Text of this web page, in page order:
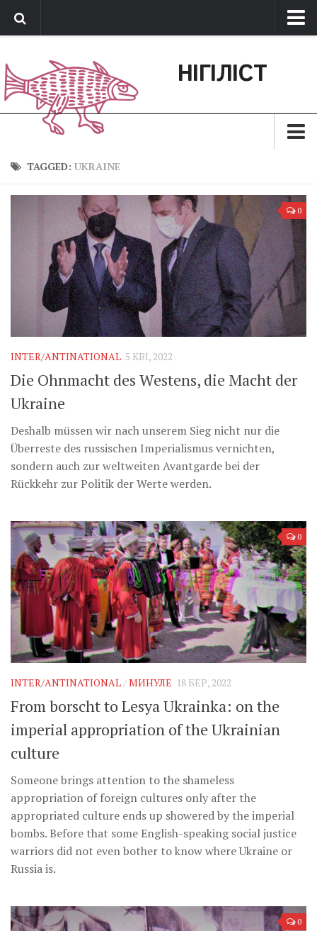
Обратная связь
Поддержать сайт
НІГІЛІСТ
Зараз
Belles lettres
Агітатор
Музика революції
Головне
Inter/antinational
TAGGED: UKRAINE
0
INTER/ANTINATIONAL 5 КВІ, 2022
Die Ohnmacht des Westens, die Macht der
Ukraine
Deshalb müssen wir nach unserem Sieg nicht nur die
Überreste des russischen Imperialismus vernichten,
sondern auch zur weltweiten Avantgarde bei der
Rückkehr zur Politik der Werte werden.
0
INTER/ANTINATIONAL /МИНУЛЕ 18 БЕР, 2022
From borscht to Lesya Ukrainka: on the
imperial appropriation of the Ukrainian
culture
Someone brings attention to the shameless
appropriation of foreign cultures only after the
appropriated culture ends up showered by the imperial
bombs. Before that some English-speaking social justice
warriors did not even bother to know where Ukraine or
Russia is.
0